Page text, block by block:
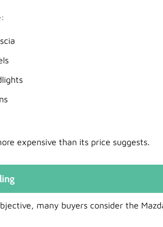
expensive than its price suggests.
many buyers consider the